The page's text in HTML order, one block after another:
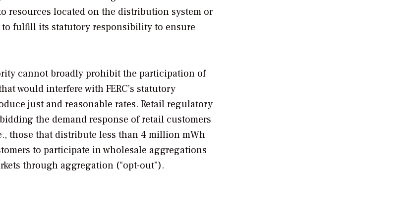
resources located on the distribution system or
to fulfill its statutory responsibility to ensure
cannot broadly prohibit the participation of
would interfere with FERC’s statutory
just and reasonable rates. Retail regulatory
the demand response of retail customers
those that distribute less than 4 million mWh
to participate in wholesale aggregations
through aggregation (“opt-out”).